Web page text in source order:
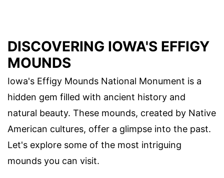
DISCOVERING IOWA'S EFFIGY
MOUNDS
Iowa's Effigy Mounds National Monument is a
hidden gem filled with ancient history and
natural beauty. These mounds, created by Native
American cultures, offer a glimpse into the past.
Let's explore some of the most intriguing
mounds you can visit.